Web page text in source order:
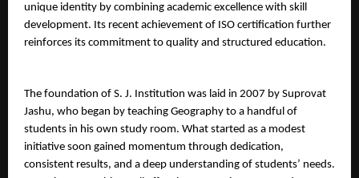
unique identity by combining academic excellence with skill
development. Its recent achievement of ISO certification further
reinforces its commitment to quality and structured education.
The foundation of S. J. Institution was laid in 2007 by Suprovat
Jashu, who began by teaching Geography to a handful of
students in his own study room. What started as a modest
initiative soon gained momentum through dedication,
consistent results, and a deep understanding of students’ needs.